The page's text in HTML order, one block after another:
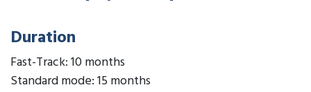
Duration
Fast-Track: 10 months
Standard mode: 15 months